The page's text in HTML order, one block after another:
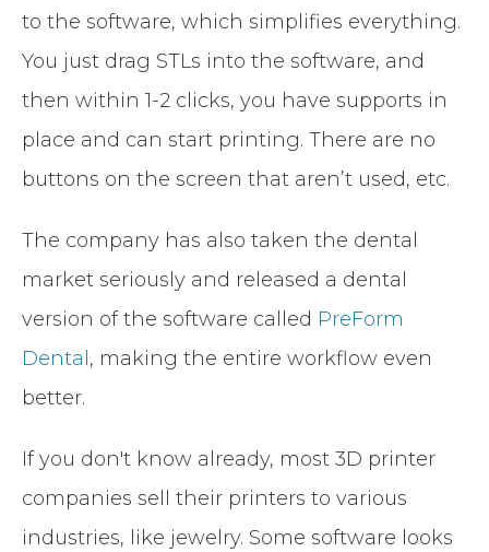
to the software, which simplifies everything.
You just drag STLs into the software, and
then within 1-2 clicks, you have supports in
place and can start printing. There are no
buttons on the screen that aren’t used, etc.
The company has also taken the dental
market seriously and released a dental
version of the software called PreForm
Dental, making the entire workflow even
better.
If you don't know already, most 3D printer
companies sell their printers to various
industries, like jewelry. Some software looks